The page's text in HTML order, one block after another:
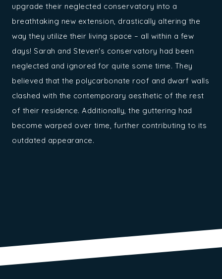
upgrade their neglected conservatory into a
breathtaking new extension, drastically altering the
way they utilize their living space – all within a few
days! Sarah and Steven's conservatory had been
neglected and ignored for quite some time. They
believed that the polycarbonate roof and dwarf walls
clashed with the contemporary aesthetic of the rest
of their residence. Additionally, the guttering had
become warped over time, further contributing to its
outdated appearance.